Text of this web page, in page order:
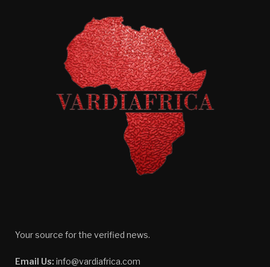
Your source for the verified news.
Email Us: info@vardiafrica.com